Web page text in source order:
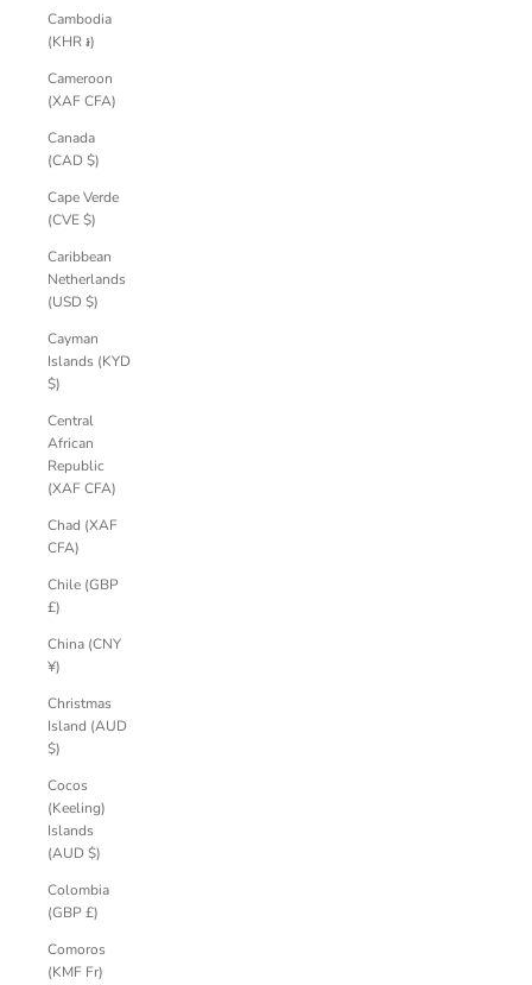
Cambodia
(KHR ៛)
Cameroon
(XAF CFA)
Canada
(CAD $)
Cape Verde
(CVE $)
Caribbean
Netherlands
(USD $)
Cayman
Islands (KYD
$)
Central
African
Republic
(XAF CFA)
Chad (XAF
CFA)
Chile (GBP
£)
China (CNY
¥)
Christmas
Island (AUD
$)
Cocos
(Keeling)
Islands
(AUD $)
Colombia
(GBP £)
Comoros
(KMF Fr)